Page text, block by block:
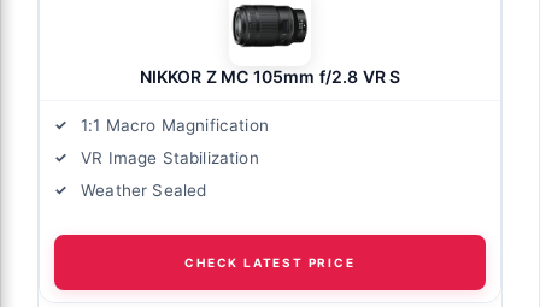
NIKKOR Z MC 105mm f/2.8 VR S
1:1 Macro Magnification
VR Image Stabilization
Weather Sealed
CHECK LATEST PRICE